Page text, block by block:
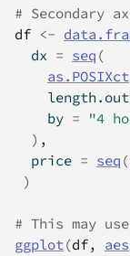
# Secondary
df <-
  dx
= seq (
as.POSIXct
    length.out
    by
=
"4
) ,
  price
= seq (
)
# This may
ggplot(df, aes